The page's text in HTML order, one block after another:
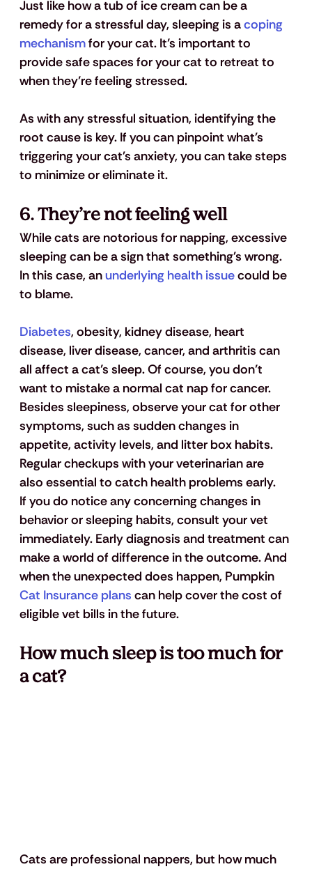
Just like how a tub of ice cream can be a
remedy for a stressful day, sleeping is a coping
mechanism for your cat. It’s important to
provide safe spaces for your cat to retreat to
when they’re feeling stressed.
As with any stressful situation, identifying the
root cause is key. If you can pinpoint what's
triggering your cat's anxiety, you can take steps
to minimize or eliminate it.
6. They’re not feeling well
While cats are notorious for napping, excessive
sleeping can be a sign that something's wrong.
In this case, an underlying health issue could be
to blame.
Diabetes, obesity, kidney disease, heart
disease, liver disease, cancer, and arthritis can
all affect a cat’s sleep. Of course, you don’t
want to mistake a normal cat nap for cancer.
Besides sleepiness, observe your cat for other
symptoms, such as sudden changes in
appetite, activity levels, and litter box habits.
Regular checkups with your veterinarian are
also essential to catch health problems early.
If you do notice any concerning changes in
behavior or sleeping habits, consult your vet
immediately. Early diagnosis and treatment can
make a world of difference in the outcome. And
when the unexpected does happen, Pumpkin
Cat Insurance plans can help cover the cost of
eligible vet bills in the future.
How much sleep is too much for
a cat?
Cats are professional nappers, but how much